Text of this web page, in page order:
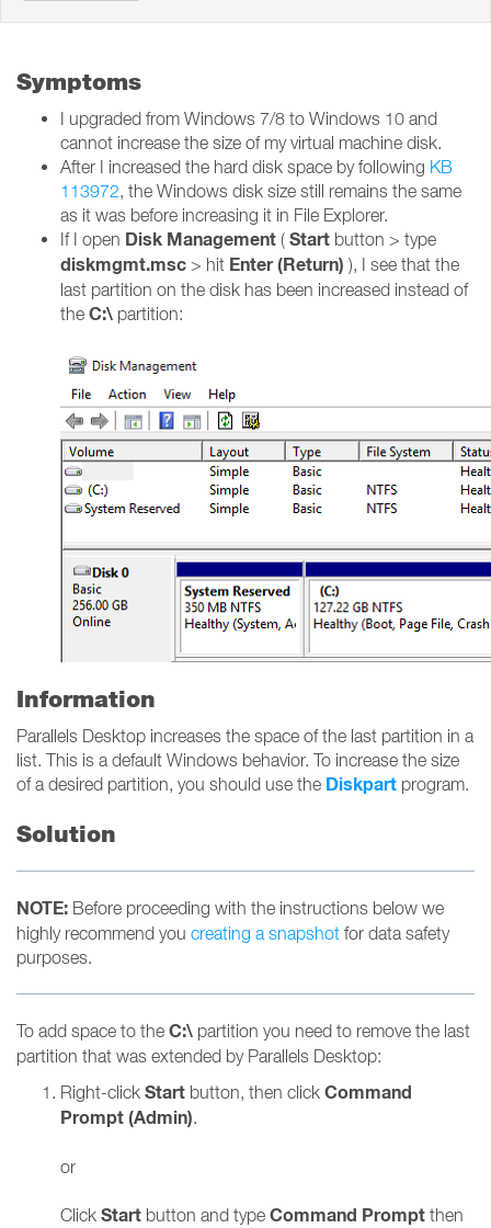
Symptoms
I upgraded from Windows 7/8 to Windows 10 and
cannot increase the size of my virtual machine disk.
After I increased the hard disk space by following KB
113972, the Windows disk size still remains the same
as it was before increasing it in File Explorer.
If I open Disk Management ( Start button > type
diskmgmt.msc > hit Enter (Return) ), I see that the
last partition on the disk has been increased instead of
the C:\ partition:
Information
Parallels Desktop increases the space of the last partition in a
list. This is a default Windows behavior. To increase the size
of a desired partition, you should use the Diskpart program.
Solution
NOTE: Before proceeding with the instructions below we
highly recommend you creating a snapshot for data safety
purposes.
To add space to the C:\ partition you need to remove the last
partition that was extended by Parallels Desktop:
Right-click Start button, then click Command
Prompt (Admin).
or
Click Start button and type Command Prompt then